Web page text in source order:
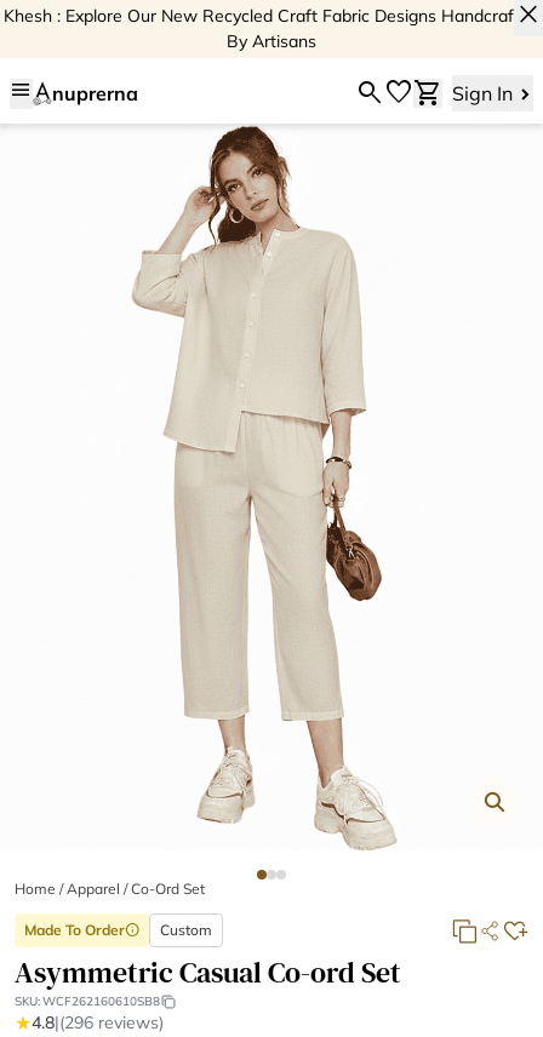
Khesh : Explore Our New Recycled Craft Fabric Designs Handcrafted
By Artisans
close
menu nuprerna searchfavoriteshopping_cart Sign In
Home /Apparel /Co-Ord Set
Made To Orderinfo Custom
Asymmetric Casual Co-ord Set
SKU:WCF262160610SB8
★4.8|(296 reviews)